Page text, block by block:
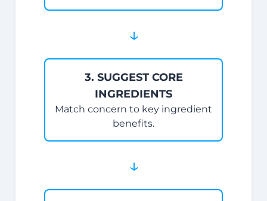
↓
3. SUGGEST CORE
INGREDIENTS
Match concern to key ingredient
benefits.
↓